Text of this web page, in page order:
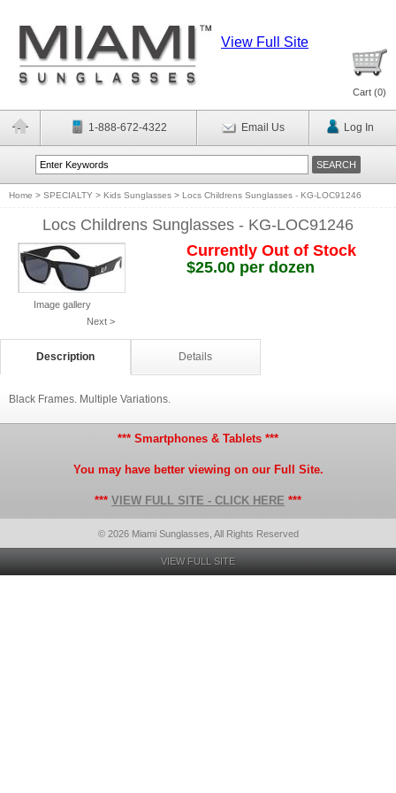
View Full Site
Cart (0)
1-888-672-4322 Email Us Log In
Home > SPECIALTY > Kids Sunglasses > Locs Childrens Sunglasses - KG-LOC91246
Locs Childrens Sunglasses - KG-LOC91246
Image gallery
Next >
Currently Out of Stock
$25.00 per dozen
Description Details
Black Frames. Multiple Variations.
*** Smartphones & Tablets ***
You may have better viewing on our Full Site.
*** VIEW FULL SITE - CLICK HERE ***
© 2026 Miami Sunglasses, All Rights Reserved
VIEW FULL SITE